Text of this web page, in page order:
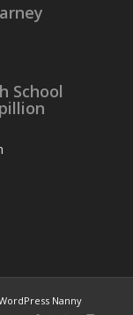
School
Nanny